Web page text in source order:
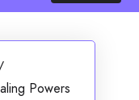
Powers